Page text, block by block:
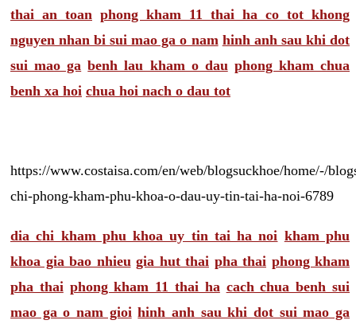
thai an toan phong kham 11 thai ha co tot khong
nguyen nhan bi sui mao ga o nam hinh anh sau khi dot
sui mao ga benh lau kham o dau phong kham chua
benh xa hoi chua hoi nach o dau tot
https://www.costaisa.com/en/web/blogsuckhoe/home/-/
chi-phong-kham-phu-khoa-o-dau-uy-tin-tai-ha-noi-6789
dia chi kham phu khoa uy tin tai ha noi kham phu
khoa gia bao nhieu gia hut thai pha thai phong kham
pha thai phong kham 11 thai ha cach chua benh sui
mao ga o nam gioi hinh anh sau khi dot sui mao ga